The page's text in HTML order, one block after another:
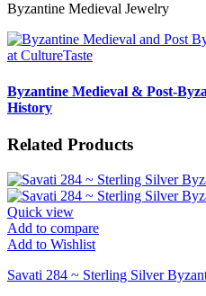
Byzantine Medieval Jewelry
Byzantine Medieval & Post-
History
Related Products
Quick view
Add to compare
Add to Wishlist
Savati 284 ~ Sterling Silver